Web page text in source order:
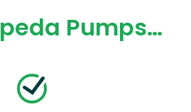
Pumps…